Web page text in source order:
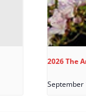
2026 The
September